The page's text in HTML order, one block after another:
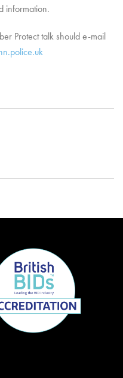
information.
Protect talk should e-mail